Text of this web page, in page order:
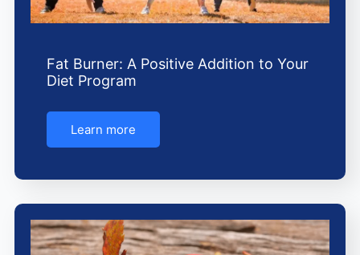
Fat Burner: A Positive Addition to Your
Diet Program
Learn more